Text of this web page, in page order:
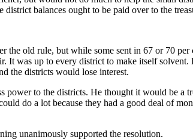
balances ought to be paid over to the
the old rule, but while some sent in 67 or 70
It was up to every district to make itself
the districts would lose interest.
power to the districts. He thought it would be
do a lot because they had a good deal of
unanimously supported the resolution.